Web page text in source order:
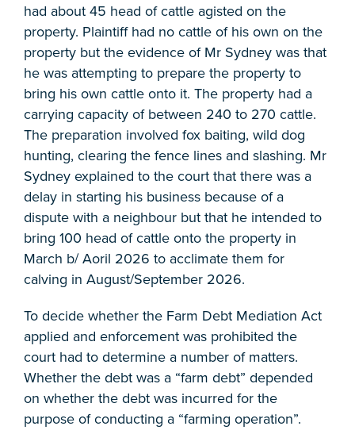
had about 45 head of cattle agisted on the
property. Plaintiff had no cattle of his own on the
property but the evidence of Mr Sydney was that
he was attempting to prepare the property to
bring his own cattle onto it. The property had a
carrying capacity of between 240 to 270 cattle.
The preparation involved fox baiting, wild dog
hunting, clearing the fence lines and slashing. Mr
Sydney explained to the court that there was a
delay in starting his business because of a
dispute with a neighbour but that he intended to
bring 100 head of cattle onto the property in
March b/ Aoril 2026 to acclimate them for
calving in August/September 2026.
To decide whether the Farm Debt Mediation Act
applied and enforcement was prohibited the
court had to determine a number of matters.
Whether the debt was a “farm debt” depended
on whether the debt was incurred for the
purpose of conducting a “farming operation”.